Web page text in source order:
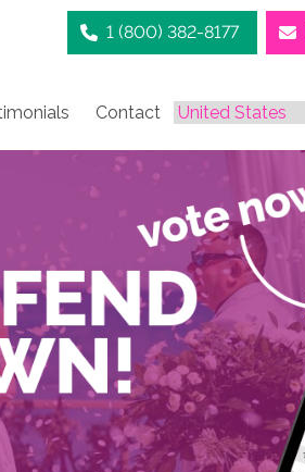
1 (800) 382-8177
Contact